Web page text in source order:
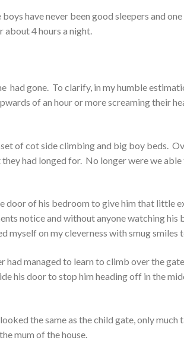
have never been good sleepers and
about 4 hours a night.
gone. To clarify, in my humble
of an hour or more screaming their
of cot side climbing and big boy beds.
had longed for. No longer were we able
door of his bedroom to give him that little
notice and without anyone watching his
on my cleverness with smug smiles
had managed to learn to climb over the
his door to stop him heading off in the
the same as the child gate, only much
mum of the house.